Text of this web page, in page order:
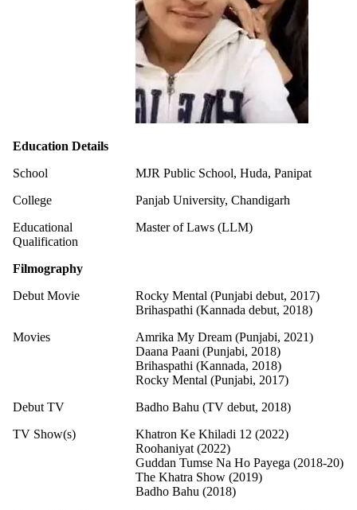
Education Details
School
MJR Public School, Huda, Panipat
College
Panjab University, Chandigarh
Educational
Qualification
Master of Laws (LLM)
Filmography
Debut Movie
Rocky Mental (Punjabi debut, 2017)
Brihaspathi (Kannada debut, 2018)
Movies
Amrika My Dream (Punjabi, 2021)
Daana Paani (Punjabi, 2018)
Brihaspathi (Kannada, 2018)
Rocky Mental (Punjabi, 2017)
Debut TV
Badho Bahu (TV debut, 2018)
TV Show(s)
Khatron Ke Khiladi 12 (2022)
Roohaniyat (2022)
Guddan Tumse Na Ho Payega (2018-20)
The Khatra Show (2019)
Badho Bahu (2018)